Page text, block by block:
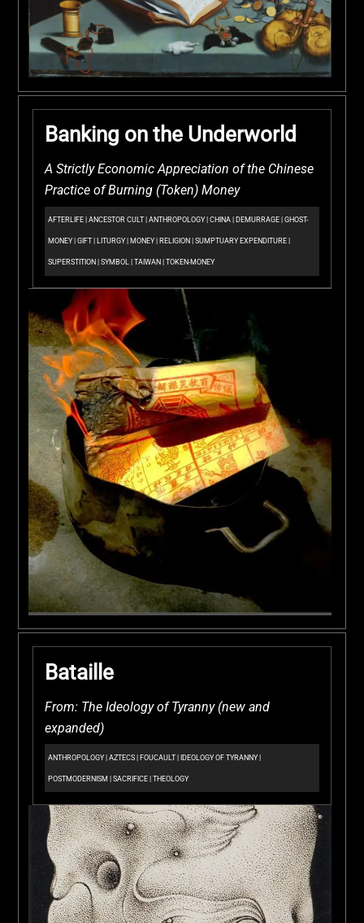
Banking on the Underworld
A Strictly Economic Appreciation of the Chinese
Practice of Burning (Token) Money
AFTERLIFE| ANCESTOR CULT| ANTHROPOLOGY| CHINA| DEMURRAGE| GHOST-
MONEY| GIFT| LITURGY| MONEY| RELIGION SUMPTUARY EXPENDITURE|
SUPERSTITION SYMBOL| TAIWAN TOKEN-MONEY
Bataille
From: The Ideology of Tyranny (new and
expanded)
ANTHROPOLOGY| AZTECS| FOUCAULT| IDEOLOGY OF TYRANNY|
POSTMODERNISM SACRIFICE| THEOLOGY